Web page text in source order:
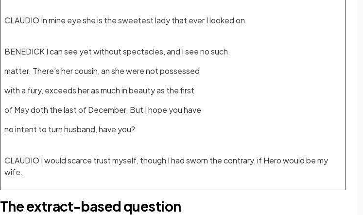
CLAUDIO In mine eye she is the sweetest lady that ever I looked on.
BENEDICK I can see yet without spectacles, and I see no such
matter. There’s her cousin, an she were not possessed
with a fury, exceeds her as much in beauty as the first
of May doth the last of December. But I hope you have
no intent to turn husband, have you?
CLAUDIO I would scarce trust myself, though I had sworn the contrary, if Hero would be my
wife.
The extract-based question